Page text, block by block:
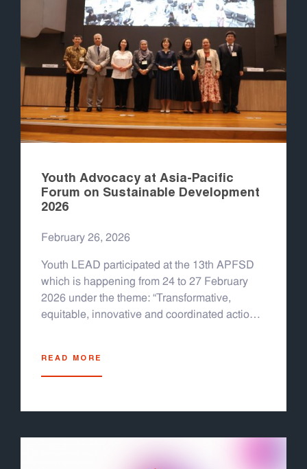
Youth Advocacy at Asia-Pacific
Forum on Sustainable Development
2026
February 26, 2026
Youth LEAD participated at the 13th APFSD
which is happening from 24 to 27 February
2026 under the theme: “Transformative,
equitable, innovative and coordinated actions
Conference Center (UNCC) in Bangkok,
Thailand. Jeremy Tan Fok Jun, our program
reflect meaningful youth engagement in urban
READ MORE